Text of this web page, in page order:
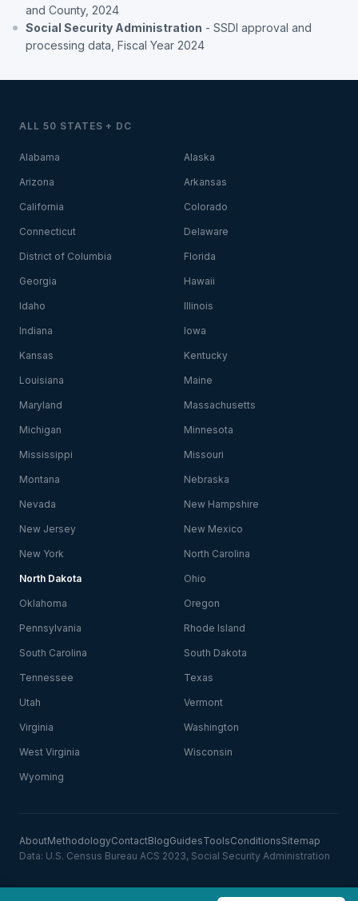
and County, 2024
Social Security Administration - SSDI approval and
processing data, Fiscal Year 2024
ALL 50 STATES + DC
Alabama Alaska
Arizona Arkansas
California Colorado
Connecticut Delaware
District of Columbia Florida
Georgia Hawaii
Idaho Illinois
Indiana Iowa
Kansas Kentucky
Louisiana Maine
Maryland Massachusetts
Michigan Minnesota
Mississippi Missouri
Montana Nebraska
Nevada New Hampshire
New Jersey New Mexico
New York North Carolina
North Dakota Ohio
Oklahoma Oregon
Pennsylvania Rhode Island
South Carolina South Dakota
Tennessee Texas
Utah Vermont
Virginia Washington
West Virginia Wisconsin
Wyoming
AboutMethodologyContactBlogGuidesToolsConditionsSitemap
Data: U.S. Census Bureau ACS 2023, Social Security Administration